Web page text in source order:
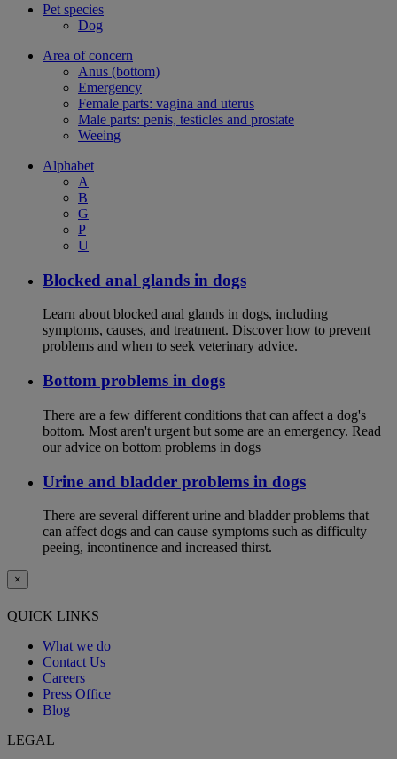
Pet species
Dog
Area of concern
Anus (bottom)
Emergency
Female parts: vagina and uterus
Male parts: penis, testicles and prostate
Weeing
Alphabet
A
B
G
P
U
Blocked anal glands in dogs
Learn about blocked anal glands in dogs, including
symptoms, causes, and treatment. Discover how to prevent
problems and when to seek veterinary advice.
Bottom problems in dogs
There are a few different conditions that can affect a dog's
bottom. Most aren't urgent but some are an emergency. Read
our advice on bottom problems in dogs
Urine and bladder problems in dogs
There are several different urine and bladder problems that
can affect dogs and can cause symptoms such as difficulty
peeing, incontinence and increased thirst.
×
QUICK LINKS
What we do
Contact Us
Careers
Press Office
Blog
LEGAL